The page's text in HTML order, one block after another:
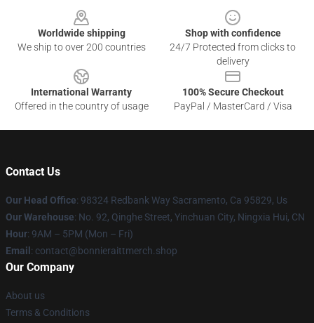
Worldwide shipping
We ship to over 200 countries
Shop with confidence
24/7 Protected from clicks to
delivery
International Warranty
Offered in the country of usage
100% Secure Checkout
PayPal / MasterCard / Visa
Contact Us
Our Head Office: 98324 Redbank Way Sacramento, Ca 95829, Us
Our Warehouse: No. 92, Qinghe Street, Yinchuan City, Ningxia Hui, CN
Hour: 9AM – 5PM (Mon – Fri)
Email : contact@bonnieraittmerch.shop
Our Company
About us
Terms & Conditions